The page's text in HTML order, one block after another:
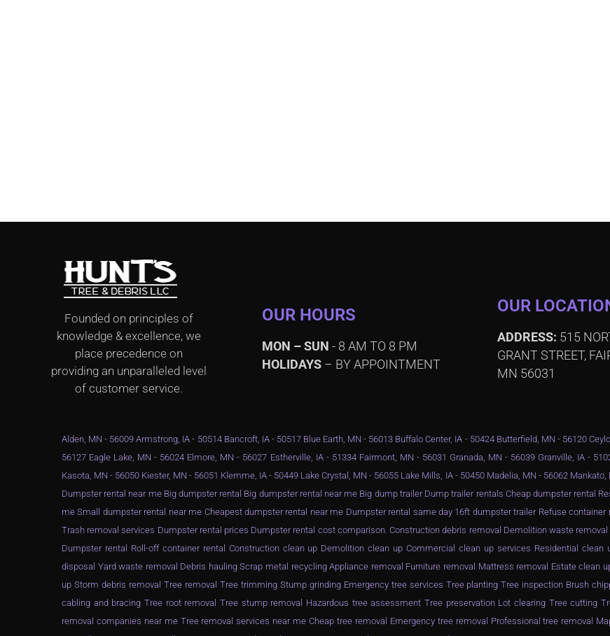
Founded on principles of
knowledge & excellence, we
place precedence on
providing an unparalleled level
of customer service.
OUR HOURS
MON – SUN - 8 AM TO 8 PM
HOLIDAYS – BY APPOINTMENT
OUR
ADDRESS: 515
GRANT STREET,
MN 56031
Alden, MN - 56009 Armstrong, IA - 50514 Bancroft, IA - 50517 Blue Earth, MN - 56013 Buffalo Center, IA - 50424 Butterfield, MN - 56120
56127 Eagle Lake, MN - 56024 Elmore, MN - 56027 Estherville, IA - 51334 Fairmont, MN - 56031 Granada, MN - 56039 Granville, IA -
Kasota, MN - 56050 Kiester, MN - 56051 Klemme, IA - 50449 Lake Crystal, MN - 56055 Lake Mills, IA - 50450 Madelia, MN - 56062
Dumpster rental near me Big dumpster rental Big dumpster rental near me Big dump trailer Dump trailer rentals Cheap dumpster rental
me Small dumpster rental near me Cheapest dumpster rental near me Dumpster rental same day 16ft dumpster trailer Refuse
Trash removal services Dumpster rental prices Dumpster rental cost comparison. Construction debris removal Demolition waste
Dumpster rental Roll-off container rental Construction clean up Demolition clean up Commercial clean up services Residential
disposal Yard waste removal Debris hauling Scrap metal recycling Appliance removal Furniture removal Mattress removal Estate clean
up Storm debris removal Tree removal Tree trimming Stump grinding Emergency tree services Tree planting Tree inspection Brush
cabling and bracing Tree root removal Tree stump removal Hazardous tree assessment Tree preservation Lot clearing Tree cutting
removal companies near me Tree removal services near me Cheap tree removal Emergency tree removal Professional tree removal